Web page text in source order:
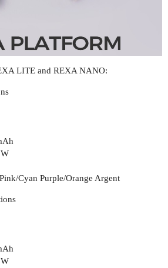
LITE and REXA NANO:
Cyan Purple/Orange Argent